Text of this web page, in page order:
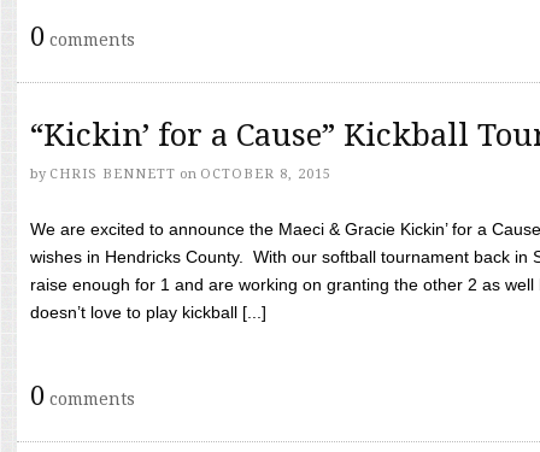
0 comments
“Kickin’ for a Cause” Kickball
by CHRIS BENNETT on OCTOBER 8, 2015
We are excited to announce the Maeci & Gracie Kickin’ for a
wishes in Hendricks County. With our softball tournament back in
raise enough for 1 and are working on granting the other 2 as
doesn’t love to play kickball [...]
0 comments